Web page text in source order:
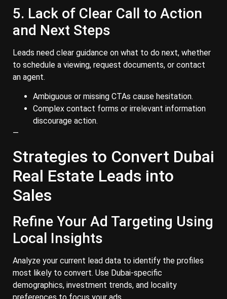
5. Lack of Clear Call to Action
and Next Steps
Leads need clear guidance on what to do next, whether
to schedule a viewing, request documents, or contact
an agent.
Ambiguous or missing CTAs cause hesitation.
Complex contact forms or irrelevant information
discourage action.
—
Strategies to Convert Dubai
Real Estate Leads into
Sales
Refine Your Ad Targeting Using
Local Insights
Analyze your current lead data to identify the profiles
most likely to convert. Use Dubai-specific
demographics, investment trends, and locality
preferences to focus your ads.